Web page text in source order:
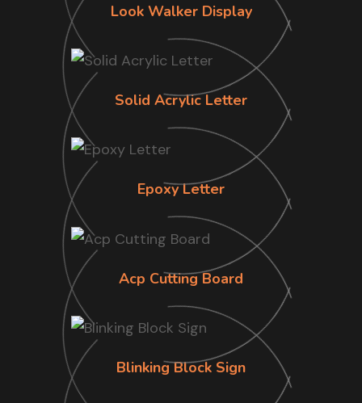
Look Walker Display
Solid Acrylic Letter
Epoxy Letter
Acp Cutting Board
Blinking Block Sign